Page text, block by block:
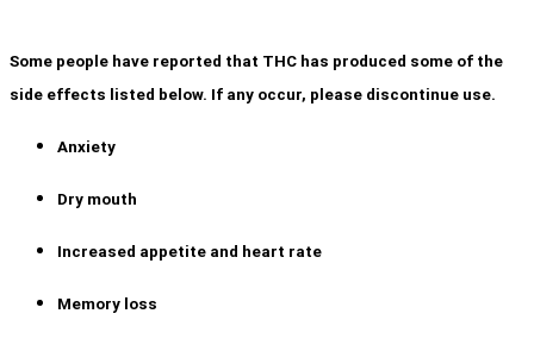
Some people have reported that THC has produced some of the
side effects listed below. If any occur, please discontinue use.
Anxiety
Dry mouth
Increased appetite and heart rate
Memory loss